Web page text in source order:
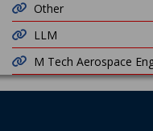
Other
LLM
M Tech Aerospace